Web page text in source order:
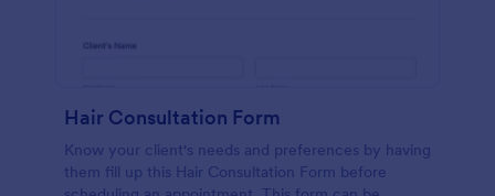
Hair Consultation Form
Know your client's needs and preferences by having
them fill up this Hair Consultation Form before